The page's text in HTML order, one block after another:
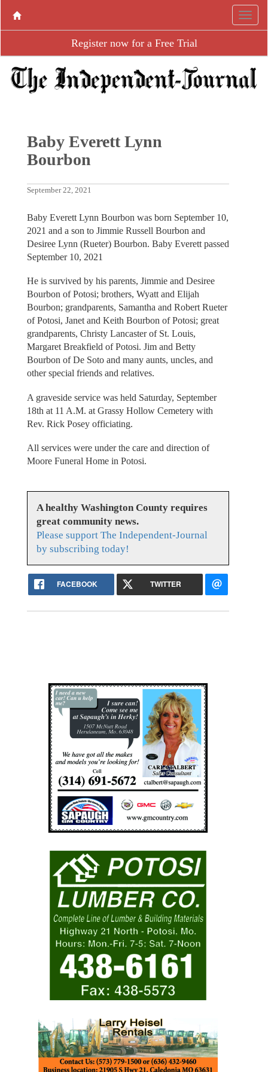
Register now for a Free Trial
Baby Everett Lynn
Bourbon
September 22, 2021
Baby Everett Lynn Bourbon was born September 10,
2021 and a son to Jimmie Russell Bourbon and
Desiree Lynn (Rueter) Bourbon. Baby Everett passed
September 10, 2021
He is survived by his parents, Jimmie and Desiree
Bourbon of Potosi; brothers, Wyatt and Elijah
Bourbon; grandparents, Samantha and Robert Rueter
of Potosi, Janet and Keith Bourbon of Potosi; great
grandparents, Christy Lancaster of St. Louis,
Margaret Breakfield of Potosi. Jim and Betty
Bourbon of De Soto and many aunts, uncles, and
other special friends and relatives.
A graveside service was held Saturday, September
18th at 11 A.M. at Grassy Hollow Cemetery with
Rev. Rick Posey officiating.
All services were under the care and direction of
Moore Funeral Home in Potosi.
A healthy Washington County requires
great community news.
Please support The Independent-Journal
by subscribing today!
FACEBOOK TWITTER